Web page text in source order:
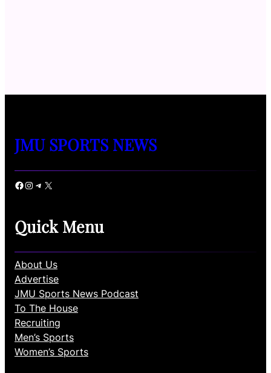
JMU SPORTS NEWS
Facebook Instagram Telegram X
Quick Menu
About Us
Advertise
JMU Sports News Podcast
To The House
Recruiting
Men’s Sports
Women’s Sports